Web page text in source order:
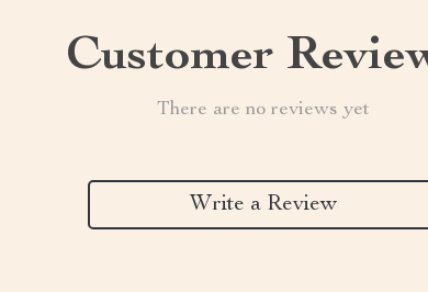
Customer
There are no reviews yet
Write a Review